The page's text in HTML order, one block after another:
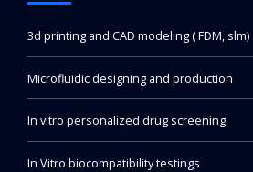
3d printing and CAD modeling ( FDM, slm)
Microfluidic designing and production
In vitro personalized drug screening
In Vitro biocompatibility testings